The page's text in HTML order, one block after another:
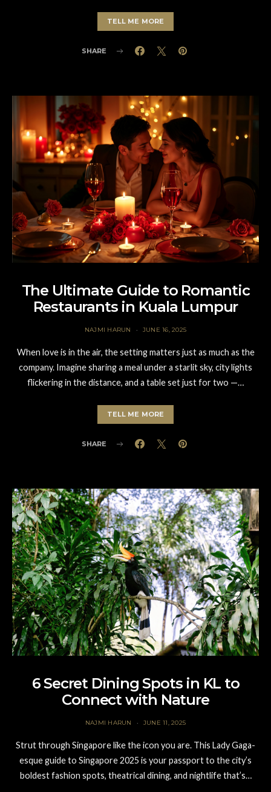
TELL ME MORE
SHARE
The Ultimate Guide to Romantic
Restaurants in Kuala Lumpur
NAJMI HARUN JUNE 16, 2025
When love is in the air, the setting matters just as much as the
company. Imagine sharing a meal under a starlit sky, city lights
flickering in the distance, and a table set just for two —…
TELL ME MORE
SHARE
6 Secret Dining Spots in KL to
Connect with Nature
NAJMI HARUN JUNE 11, 2025
Strut through Singapore like the icon you are. This Lady Gaga-
esque guide to Singapore 2025 is your passport to the city’s
boldest fashion spots, theatrical dining, and nightlife that’s…